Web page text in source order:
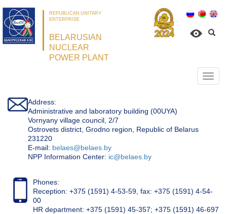
REPUBLICAN UNITARY
ENTERPRISE
BELARUSIAN
NUCLEAR
POWER PLANT
Address:
Administrative and laboratory building (00UYA)
Vornyany village council, 2/7
Ostrovets district, Grodno region, Republic of Belarus
231220
Е-mail: belaes@belaes.by
NPP Information Center: ic@belaes.by
Phones:
Reception: +375 (1591) 4-53-59, fax: +375 (1591) 4-54-
00
HR department: +375 (1591) 45-357; +375 (1591) 46-697